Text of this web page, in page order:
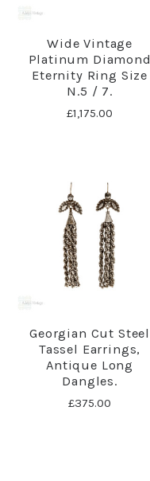
Wide Vintage
Platinum Diamond
Eternity Ring Size
N.5 / 7.
£1,175.00
Georgian Cut Steel
Tassel Earrings,
Antique Long
Dangles.
£375.00